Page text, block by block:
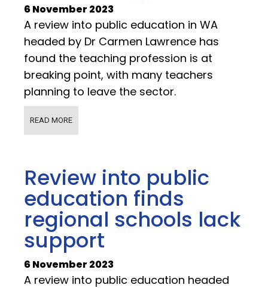
6 November 2023
A review into public education in WA
headed by Dr Carmen Lawrence has
found the teaching profession is at
breaking point, with many teachers
planning to leave the sector.
READ MORE
Review into public
education finds
regional schools lack
support
6 November 2023
A review into public education headed